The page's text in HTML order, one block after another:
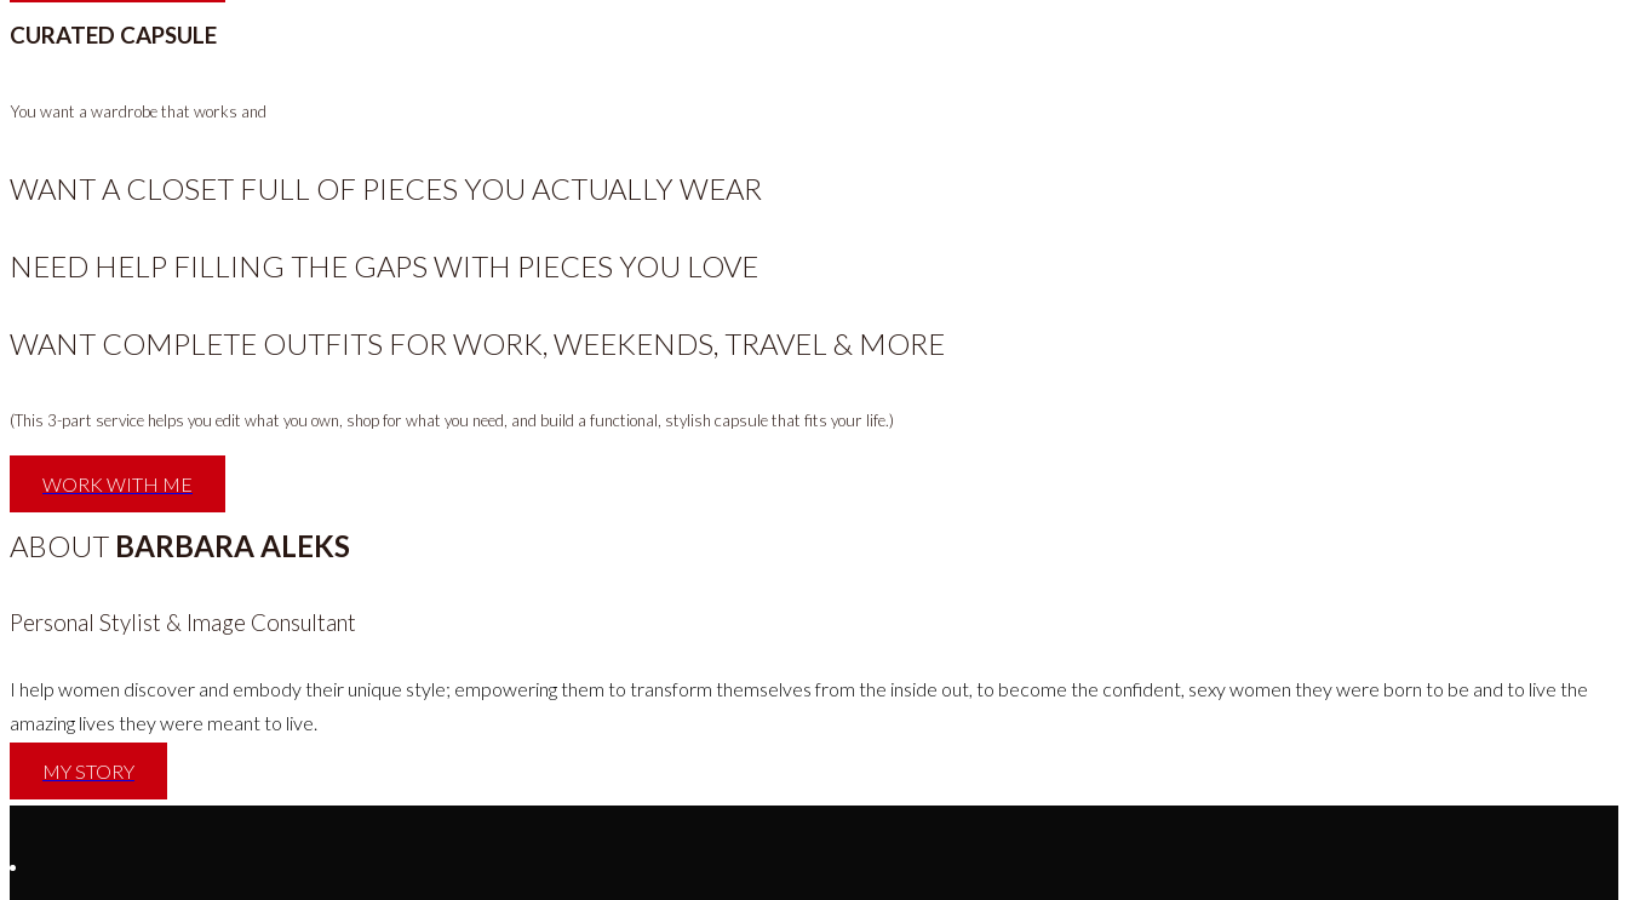
CURATED CAPSULE
You want a wardrobe that works and
WANT A CLOSET FULL OF PIECES YOU ACTUALLY WEAR
NEED HELP FILLING THE GAPS WITH PIECES YOU LOVE
WANT COMPLETE OUTFITS FOR WORK, WEEKENDS, TRAVEL & MORE
(This 3-part service helps you edit what you own, shop for what you need, and build a functional, stylish capsule that fits your life.)
WORK WITH ME
ABOUT BARBARA ALEKS
Personal Stylist & Image Consultant
I help women discover and embody their unique style; empowering them to transform themselves from the inside out, to become the confident, sexy women they were born to be and to live the
amazing lives they were meant to live.
MY STORY